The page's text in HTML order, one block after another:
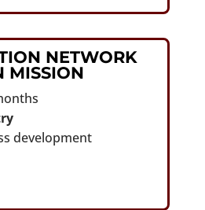
NETWORK
MISSION
development